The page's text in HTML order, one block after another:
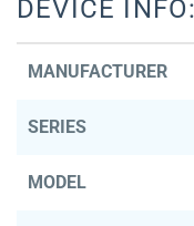
DEVICE INFO:
MANUFACTURER
SERIES
MODEL